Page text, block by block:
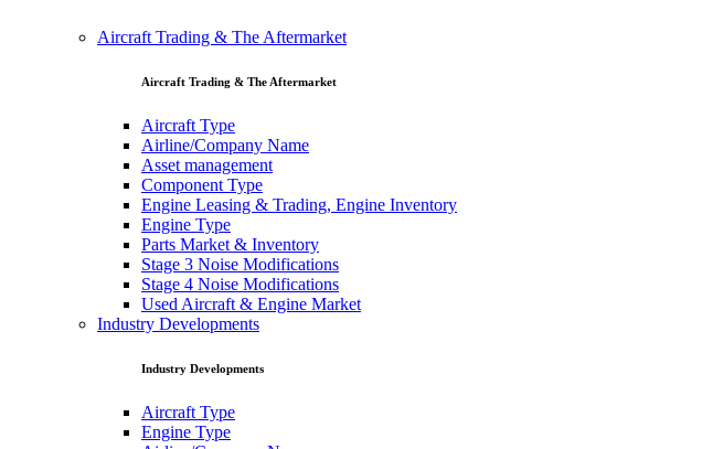
Aircraft Trading & The Aftermarket
Aircraft Trading & The Aftermarket
Aircraft Type
Airline/Company Name
Asset management
Component Type
Engine Leasing & Trading, Engine Inventory
Engine Type
Parts Market & Inventory
Stage 3 Noise Modifications
Stage 4 Noise Modifications
Used Aircraft & Engine Market
Industry Developments
Industry Developments
Aircraft Type
Engine Type